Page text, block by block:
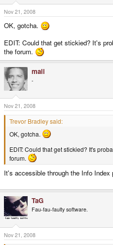
Nov 21, 2008
OK, gotcha.
EDIT: Could that get stickied? It's
the forum.
mali
-
Nov 21, 2008
Trevor Bradley said:
OK, gotcha.
EDIT: Could that get stickied? It's
forum.
It's accessible through the Info Index
TaG
Fau-fau-faulty software.
Nov 21, 2008